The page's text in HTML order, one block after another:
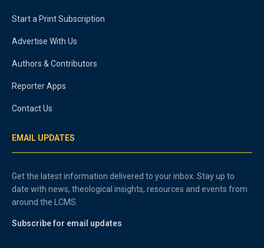
Start a Print Subscription
Advertise With Us
Authors & Contributors
Reporter Apps
Contact Us
EMAIL UPDATES
Get the latest information delivered to your inbox. Stay up to
date with news, theological insights, resources and events from
around the LCMS.
Subscribe for email updates